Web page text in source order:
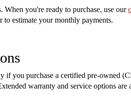
When you're ready to purchase, use our
to estimate your monthly payments.
if you purchase a certified pre-owned
warranty and service options